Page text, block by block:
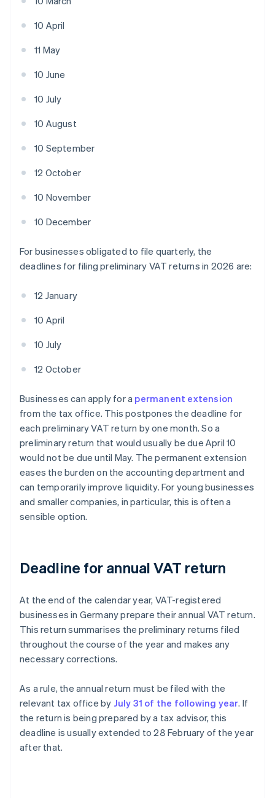
10 April
11 May
10 June
10 July
10 August
10 September
12 October
10 November
10 December
For businesses obligated to file quarterly, the
deadlines for filing preliminary VAT returns in 2026 are:
12 January
10 April
10 July
12 October
Businesses can apply for a permanent extension
from the tax office. This postpones the deadline for
each preliminary VAT return by one month. So a
preliminary return that would usually be due April 10
would not be due until May. The permanent extension
eases the burden on the accounting department and
can temporarily improve liquidity. For young businesses
and smaller companies, in particular, this is often a
sensible option.
Deadline for annual VAT return
At the end of the calendar year, VAT-registered
businesses in Germany prepare their annual VAT return.
This return summarises the preliminary returns filed
throughout the course of the year and makes any
necessary corrections.
As a rule, the annual return must be filed with the
relevant tax office by July 31 of the following year. If
the return is being prepared by a tax advisor, this
deadline is usually extended to 28 February of the year
after that.